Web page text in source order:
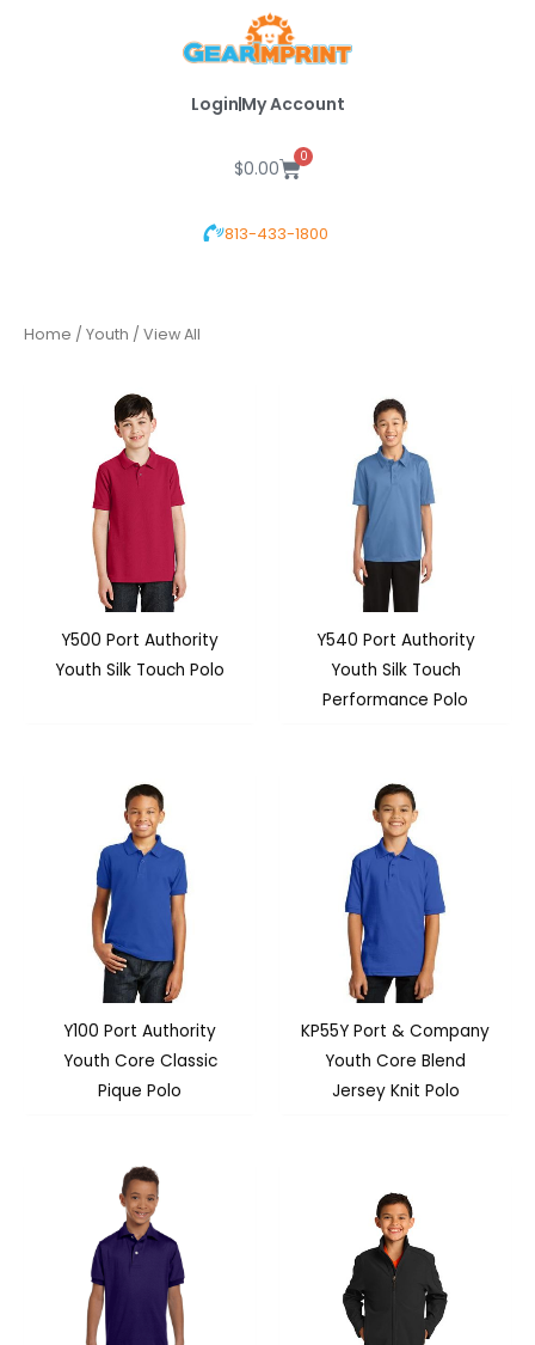
LoginMy Account
$0.00
0
Cart
813-433-1800
Home / Youth / View All
Y500 Port Authority
Youth Silk Touch Polo
Y540 Port Authority
Youth Silk Touch
Performance Polo
Y100 Port Authority
Youth Core Classic
Pique Polo
KP55Y Port & Company
Youth Core Blend
Jersey Knit Polo